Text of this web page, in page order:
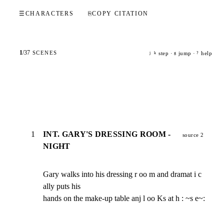
☰ CHARACTERS ⎘COPY CITATION
1/37 SCENES j k step · g jump · ? help
1
INT. GARY'S DRESSING ROOM -
NIGHT
source 2
Gary walks into his dressing r oo m and dramat i c
ally puts his
hands on the make-up table anj l oo Ks at h : ~s e~: